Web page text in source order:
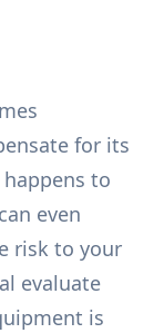
for its
to
even
risk to your
evaluate
is